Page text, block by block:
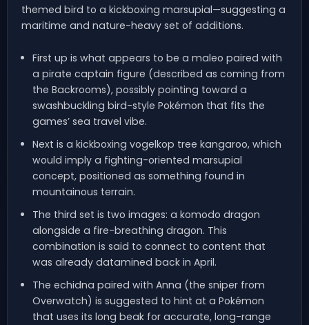
themed bird to a kickboxing marsupial—suggesting a
maritime and nature-heavy set of additions.
First up is what appears to be a maleo paired with
a pirate captain figure (described as coming from
the Backrooms), possibly pointing toward a
swashbuckling bird-style Pokémon that fits the
games’ sea travel vibe.
Next is a kickboxing vogelkop tree kangaroo, which
would imply a fighting-oriented marsupial
concept, positioned as something found in
mountainous terrain.
The third set is two images: a komodo dragon
alongside a fire-breathing dragon. This
combination is said to connect to content that
was already datamined back in April.
The echidna paired with Anna (the sniper from
Overwatch) is suggested to hint at a Pokémon
that uses its long beak for accurate, long-range